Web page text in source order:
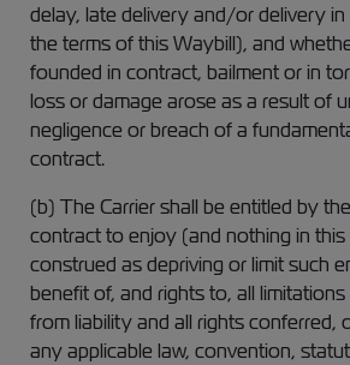
delay, late delivery and/or delivery
the terms of this Waybill), and
founded in contract, bailment or in
loss or damage arose as a result of
negligence or breach of a
contract.
(b) The Carrier shall be entitled by
contract to enjoy (and nothing in this
construed as depriving or limit such
benefit of, and rights to, all
from liability and all rights conferred,
any applicable law, convention,